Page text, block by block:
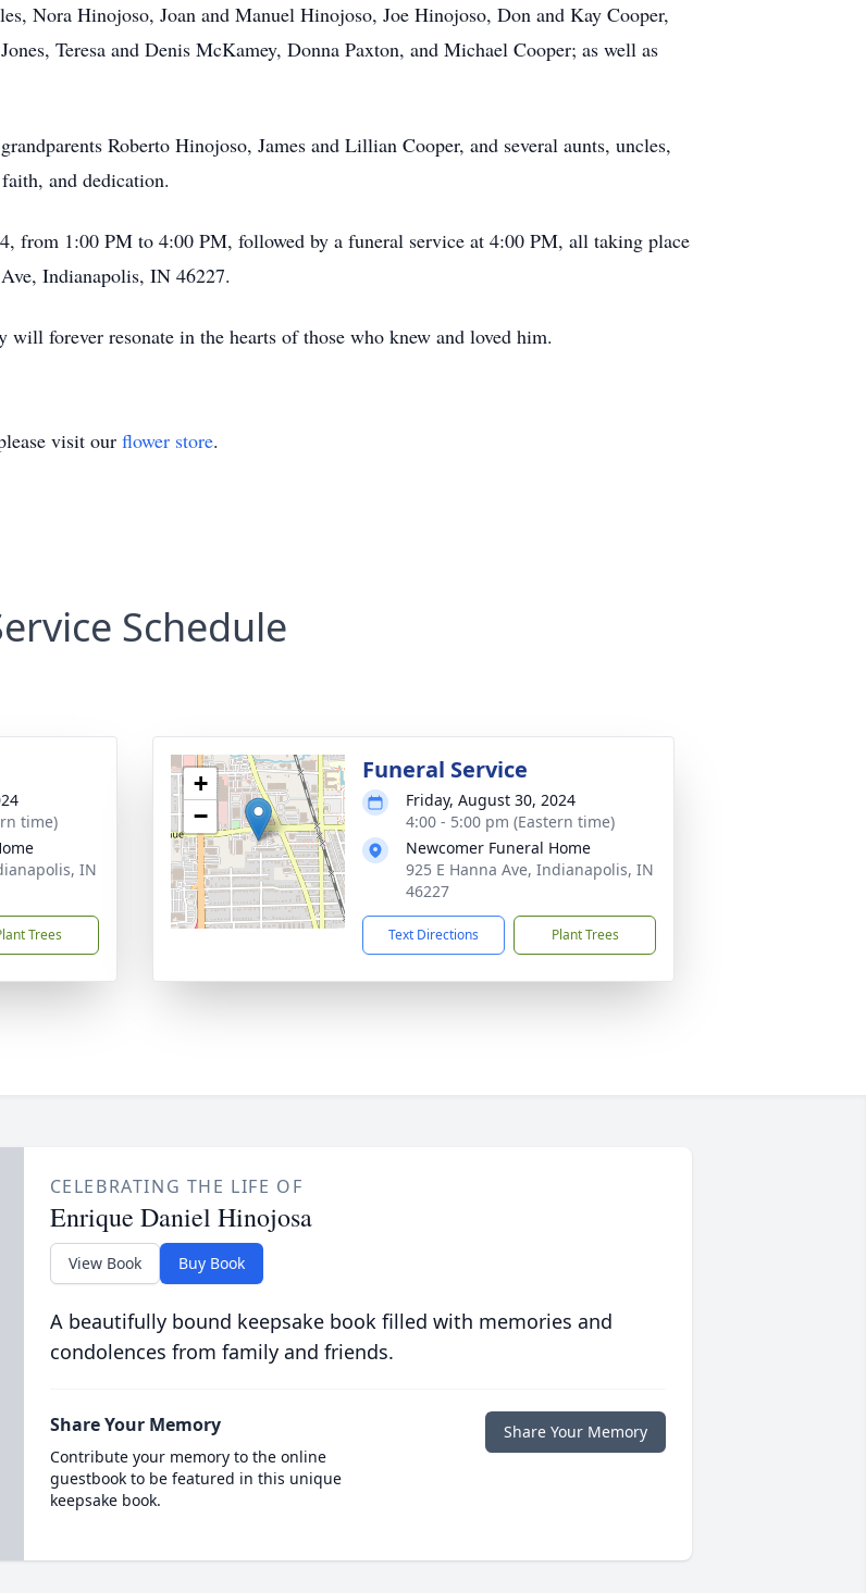
Nora Hinojoso, Joan and Manuel Hinojoso, Joe Hinojoso, Don and Kay Cooper,
Teresa and Denis McKamey, Donna Paxton, and Michael Cooper; as well as
Roberto Hinojoso, James and Lillian Cooper, and several aunts, uncles,
and dedication.
from 1:00 PM to 4:00 PM, followed by a funeral service at 4:00 PM, all taking place
Indianapolis, IN 46227.
forever resonate in the hearts of those who knew and loved him.
visit our flower store.
Schedule
time)
IN
Trees
+
−
Funeral Service
Friday, August 30, 2024
4:00 - 5:00 pm (Eastern time)
Newcomer Funeral Home
925 E Hanna Ave, Indianapolis, IN
46227
Text Directions Plant Trees
CELEBRATING THE LIFE OF
Enrique Daniel Hinojosa
View Book Buy Book
A beautifully bound keepsake book filled with memories and
condolences from family and friends.
Share Your Memory
Contribute your memory to the online
guestbook to be featured in this unique
keepsake book.
Share Your Memory